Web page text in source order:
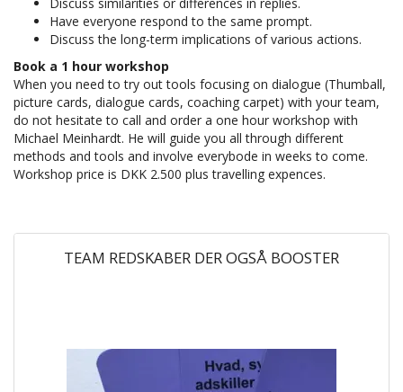
Have everyone respond to the same prompt.
Discuss the long-term implications of various actions.
Book a 1 hour workshop
When you need to try out tools focusing on dialogue (Thumball,
picture cards, dialogue cards, coaching carpet) with your team,
do not hesitate to call and order a one hour workshop with
Michael Meinhardt. He will guide you all through different
methods and tools and involve everybode in weeks to come.
Workshop price is DKK 2.500 plus travelling expences.
TEAM REDSKABER DER OGSÅ BOOSTER